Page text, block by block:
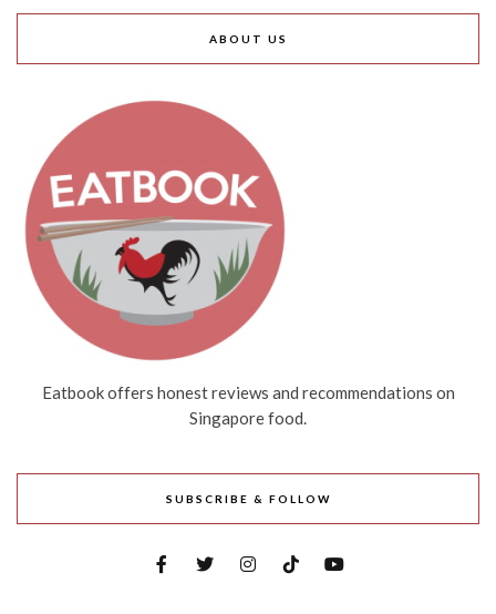
ABOUT US
Eatbook offers honest reviews and recommendations on
Singapore food.
SUBSCRIBE & FOLLOW